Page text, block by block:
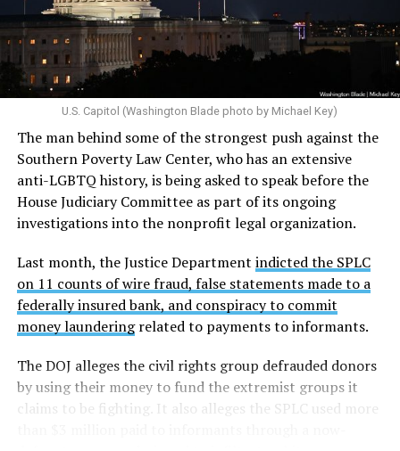
U.S. Capitol (Washington Blade photo by Michael Key)
The man behind some of the strongest push against the
Southern Poverty Law Center, who has an extensive
anti-LGBTQ history, is being asked to speak before the
House Judiciary Committee as part of its ongoing
investigations into the nonprofit legal organization.
Last month, the Justice Department indicted the SPLC
on 11 counts of wire fraud, false statements made to a
federally insured bank, and conspiracy to commit
money launderingrelated to payments to informants.
The DOJ alleges the civil rights group defrauded donors
by using their money to fund the extremist groups it
claims to be fighting. It also alleges the SPLC used more